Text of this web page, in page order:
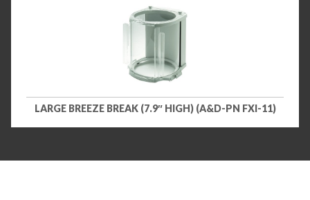
LARGE BREEZE BREAK (7.9″ HIGH) (A&D-PN FXI-11)